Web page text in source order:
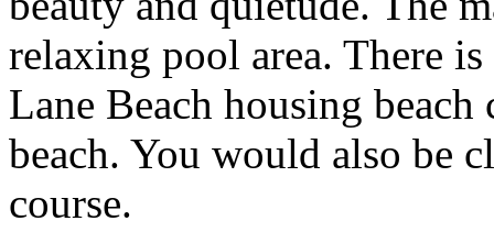
relaxing pool area. There is
Lane Beach housing
beach. You would also be
course.